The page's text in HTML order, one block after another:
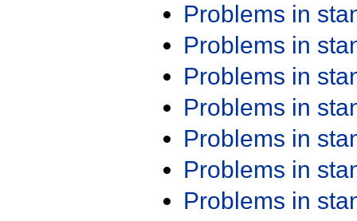
Problems in
Problems in
Problems in
Problems in
Problems in
Problems in
Problems in